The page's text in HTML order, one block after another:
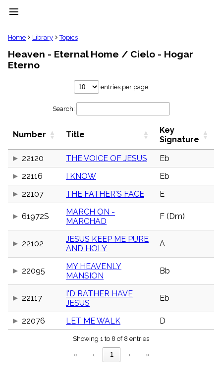
menu
clear
Library
import_contacts
Stakeholders
globe
Public
Domain
General
Index
piano
Key/Time
Index
menu_book
Index
details
Index
Home Library Topics
Heaven - Eternal Home / Cielo - Hogar
Eterno
entries per page
Search:
Number Title
Key
Signature
22120
THE VOICE OF JESUS
Eb
22116
I KNOW
Eb
22107
THE FATHER'S FACE E
61972S
MARCH ON -
MARCHAD
F (Dm)
22102
JESUS KEEP ME PURE
AND HOLY
A
22095
MY HEAVENLY
MANSION
Bb
22117
I'D RATHER HAVE
JESUS
Eb
22076 LET ME WALK D
Showing 1 to 8 of 8 entries
« ‹ 1 › »